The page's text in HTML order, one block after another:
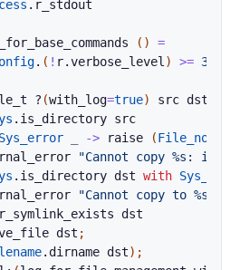
. r_stdout
( )
=
. ( ! r.verbose_level ) >= 3
? (with_log=true) src dst
. is_directory src
Sys_error -> raise (
"Cannot copy %s: it
. is_directory dst with
"Cannot copy to %s:
dst
dst ;
. dirname dst) ;